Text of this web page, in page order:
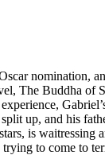
The Buddha
up, and his
is
to come to